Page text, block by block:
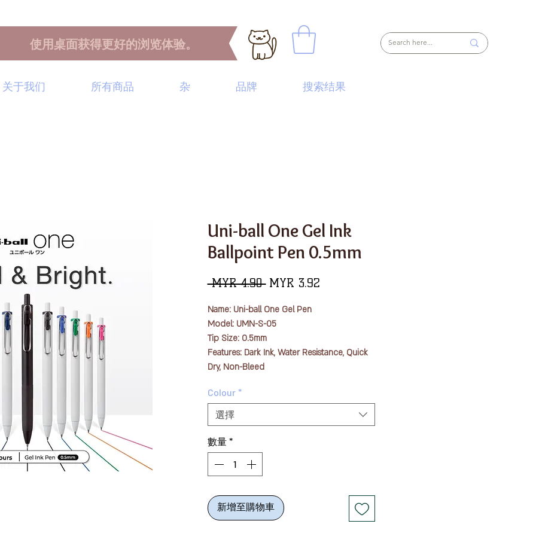
使用桌面获得更好的浏览体验。
关于我们 所有商品 杂 品牌 搜索结果
Uni-ball One Gel Ink
Ballpoint Pen 0.5mm
MYR 4.90 一
價
格
MYR 3.92促
Name: Uni-ball One Gel Pen
Model: UMN-S-05
Tip Size: 0.5mm
Features: Dark Ink, Water Resistance, Quick
Dry, Non-Bleed
The newly developed "uni-ball one" ink uses
a new pigment that, unlike general gel inks,
minimizes the penetration of coloring
materials into paper fibers while prevents
the color material from being absorbed into
smear due to its quick dry technology.
By enclosing the pigment, which is the
Colour *
選擇
數量 *
新增至購物車